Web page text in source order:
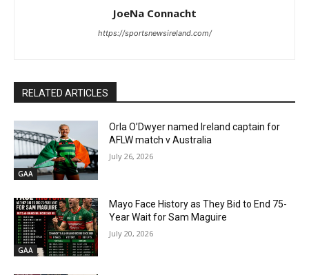
JoeNa Connacht
https://sportsnewsireland.com/
RELATED ARTICLES
GAA
Orla O’Dwyer named Ireland captain for
AFLW match v Australia
July 26, 2026
GAA
Mayo Face History as They Bid to End 75-
Year Wait for Sam Maguire
July 20, 2026